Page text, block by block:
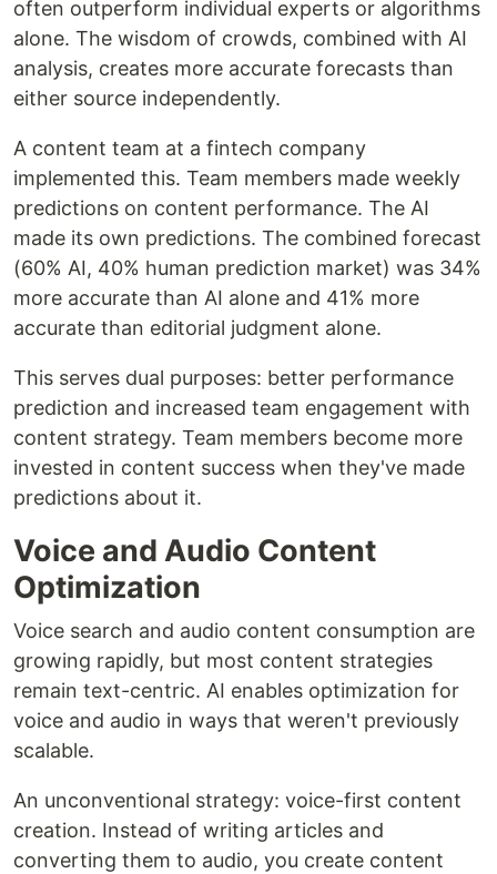
often outperform individual experts or algorithms
alone. The wisdom of crowds, combined with AI
analysis, creates more accurate forecasts than
either source independently.
A content team at a fintech company
implemented this. Team members made weekly
predictions on content performance. The AI
made its own predictions. The combined forecast
(60% AI, 40% human prediction market) was 34%
more accurate than AI alone and 41% more
accurate than editorial judgment alone.
This serves dual purposes: better performance
prediction and increased team engagement with
content strategy. Team members become more
invested in content success when they've made
predictions about it.
Voice and Audio Content
Optimization
Voice search and audio content consumption are
growing rapidly, but most content strategies
remain text-centric. AI enables optimization for
voice and audio in ways that weren't previously
scalable.
An unconventional strategy: voice-first content
creation. Instead of writing articles and
converting them to audio, you create content